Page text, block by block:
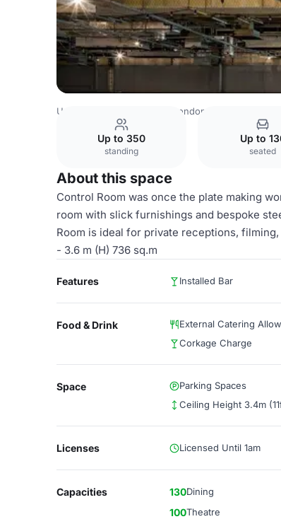
United Kingdom Venues London Venues
Up to 350
standing
Up to
seated
About this space
Control Room was once the plate making
room with slick furnishings and bespoke
Room is ideal for private receptions,
- 3.6 m (H) 736 sq.m
Features Installed Bar
Food & Drink External Catering
Corkage Charge
Space Parking Spaces
Ceiling Height 3.4m
Licenses Licensed Until 1am
Capacities 130Dining
100Theatre